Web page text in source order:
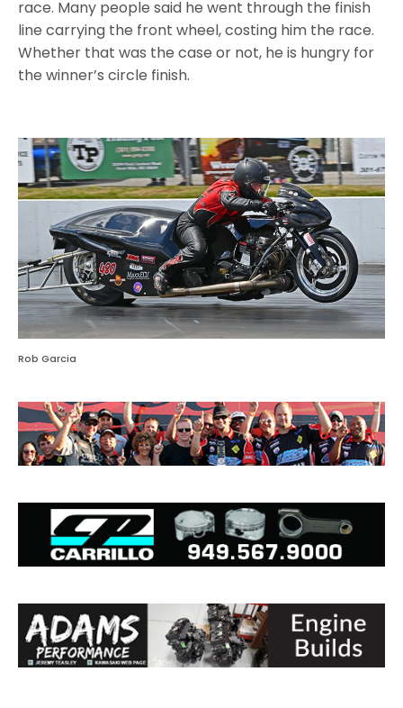
race. Many people said he went through the finish
line carrying the front wheel, costing him the race.
Whether that was the case or not, he is hungry for
the winner’s circle finish.
Rob Garcia